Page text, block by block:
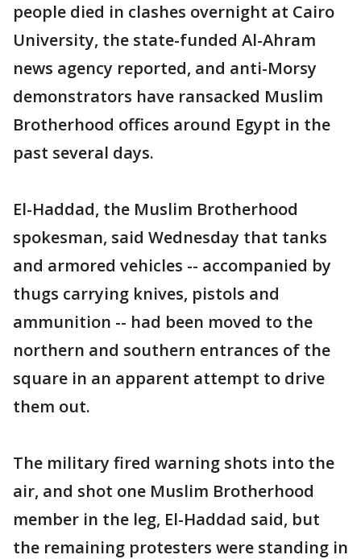
people died in clashes overnight at Cairo
University, the state-funded Al-Ahram
news agency reported, and anti-Morsy
demonstrators have ransacked Muslim
Brotherhood offices around Egypt in the
past several days.
El-Haddad, the Muslim Brotherhood
spokesman, said Wednesday that tanks
and armored vehicles -- accompanied by
thugs carrying knives, pistols and
ammunition -- had been moved to the
northern and southern entrances of the
square in an apparent attempt to drive
them out.
The military fired warning shots into the
air, and shot one Muslim Brotherhood
member in the leg, El-Haddad said, but
the remaining protesters were standing in